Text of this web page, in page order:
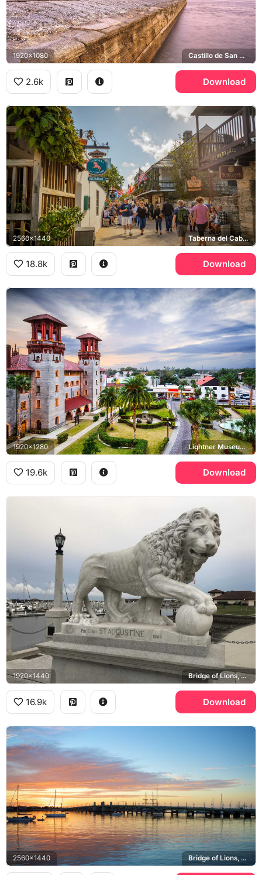
1920x1080 Castillo de San Marcos, Matanzas Bay
2.6k Download
2560x1440 Taberna del Caballo, Whetstone Chocolates, St. George Street, Historic Spanish Quarter
18.8k Download
1920x1280 Lightner Museum, Alcazar Courtyard
19.6k Download
1920x1440 Bridge of Lions, Ponce de Leon, Matanzas Bay
16.9k Download
2560x1440 Bridge of Lions, Matanzas Bay